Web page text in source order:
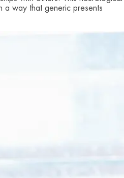
a way that generic presents